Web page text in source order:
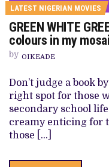
LATEST NIGERIAN MOVIES
GREEN WHITE
colours in my
by OIKEADE
Don’t judge a book
right spot for those
secondary school
creamy enticing for
those […]